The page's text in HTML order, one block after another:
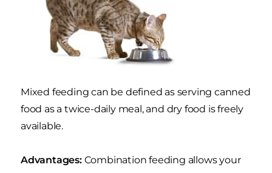
Mixed feeding can be defined as serving canned
food as a twice-daily meal, and dry food is freely
available.
Advantages:Combination feeding allows your